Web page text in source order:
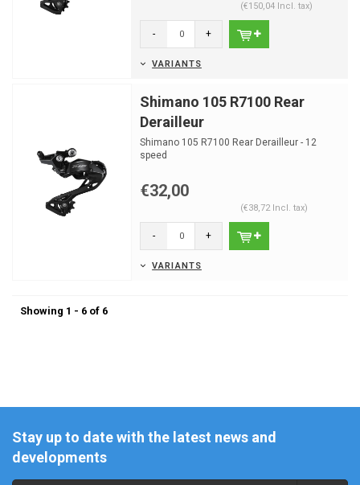
(€150,04 Incl. tax)
- +
VARIANTS
Shimano 105 R7100 Rear
Derailleur
Shimano 105 R7100 Rear Derailleur - 12
speed
€32,00
(€38,72 Incl. tax)
- +
VARIANTS
Showing 1 - 6 of 6
Stay up to date with the latest news and
developments